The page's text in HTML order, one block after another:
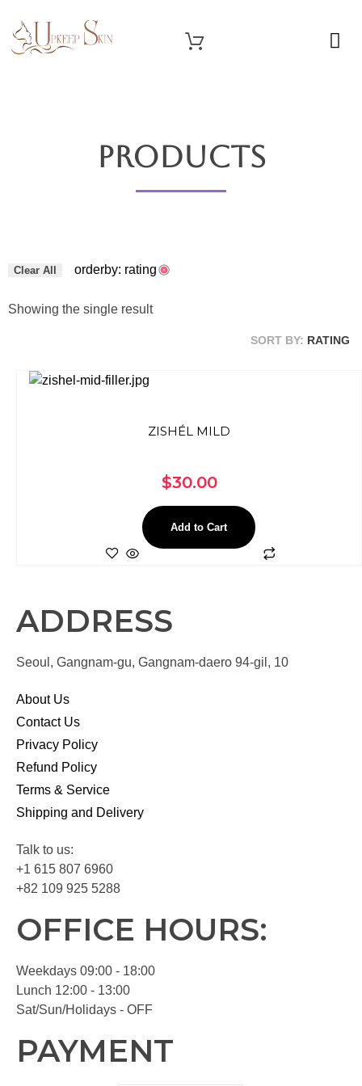
Products
Clear All orderby: rating
Showing the single result
SORT BY: RATING
ZISHÉL MILD
$30.00
Add to Cart
ADDRESS
Seoul, Gangnam-gu, Gangnam-daero 94-gil, 10
About Us
Contact Us
Privacy Policy
Refund Policy
Terms & Service
Shipping and Delivery
Talk to us:
+1 615 807 6960
+82 109 925 5288
OFFICE HOURS:
Weekdays 09:00 - 18:00
Lunch 12:00 - 13:00
Sat/Sun/Holidays - OFF
PAYMENT